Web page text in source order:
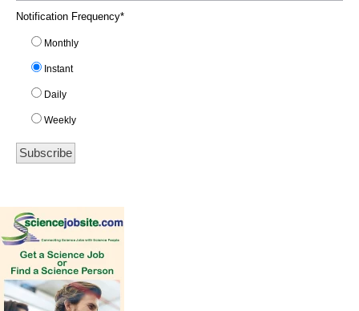
Notification Frequency*
Monthly
Instant
Daily
Weekly